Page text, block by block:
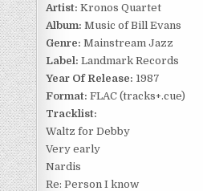
Artist: Kronos Quartet
Album: Music of Bill Evans
Genre: Mainstream Jazz
Label: Landmark Records
Year Of Release: 1987
Format: FLAC (tracks+.cue)
Tracklist:
Waltz for Debby
Very early
Nardis
Re: Person I know